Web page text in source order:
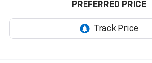
PREFERRED PRICE